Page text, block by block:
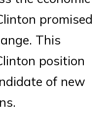
promised
This
position
of new